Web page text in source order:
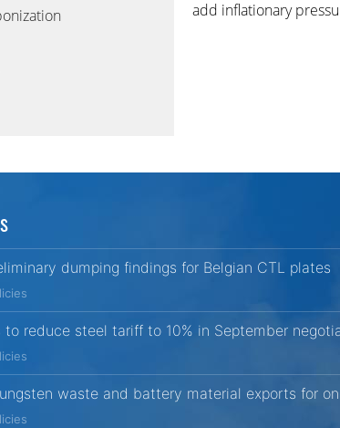
add inflationary
dumping findings for Belgian CTL plates
to reduce steel tariff to 10% in September
waste and battery material exports for